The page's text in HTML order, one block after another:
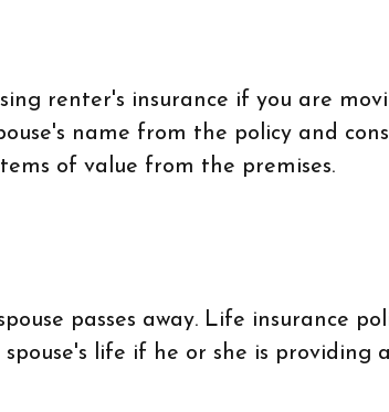
renter's insurance if you are
name from the policy and
of value from the premises.
passes away. Life insurance
life if he or she is providing